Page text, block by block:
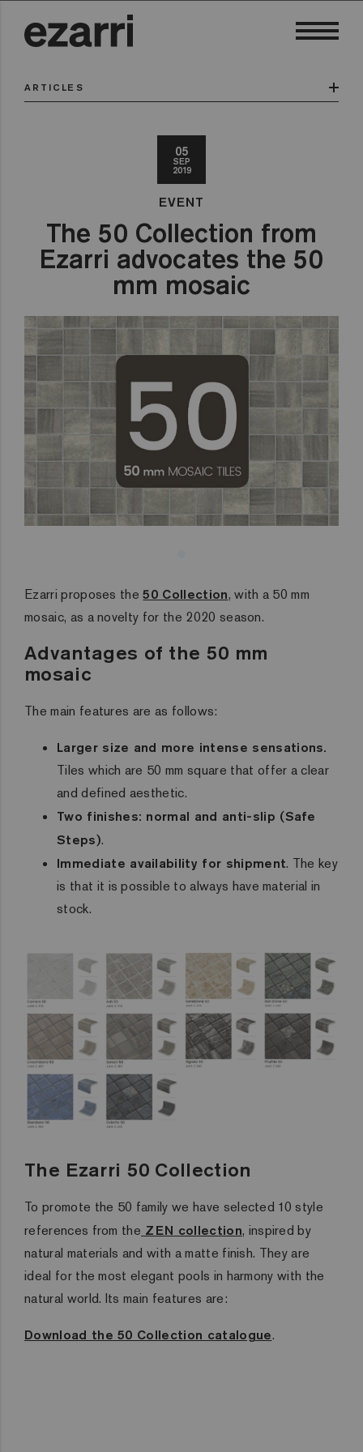
ARTICLES
05
SEP
2019
EVENT
The 50 Collection from
Ezarri advocates the 50
mm mosaic
Ezarri proposes the50 Collection, with a 50 mm
mosaic, as a novelty for the 2020 season.
Advantages of the 50 mm
mosaic
The main features are as follows:
Larger size and more intense sensations.
Tiles which are 50 mm square that offer a clear
and defined aesthetic.
Two finishes: normal and anti-slip (Safe
Steps).
Immediate availability for shipment. The key
is that it is possible to always have material in
stock.
The Ezarri 50 Collection
To promote the 50 family we have selected 10 style
references from the ZEN collection, inspired by
natural materials and with a matte finish. They are
ideal for the most elegant pools in harmony with the
natural world. Its main features are:
Download the 50 Collection catalogue.